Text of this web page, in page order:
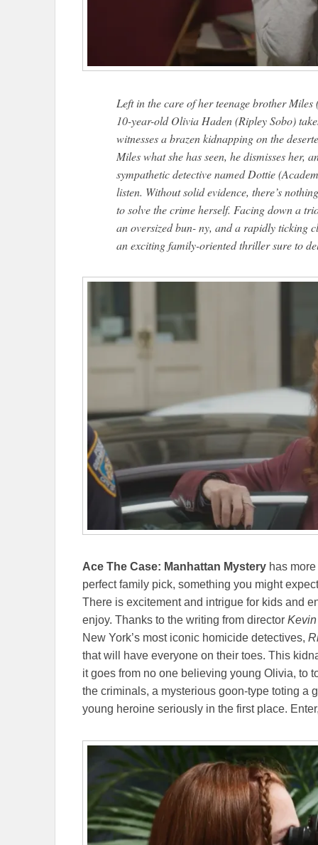
Left in the care of her teenage brother
10-year-old Olivia Haden (Ripley Sobo)
witnesses a brazen kidnapping on the
Miles what she has seen, he dismisses her,
sympathetic detective named Dottie
listen. Without solid evidence, there’s
to solve the crime herself. Facing down a
an oversized bun- ny, and a rapidly ticking
an exciting family-oriented thriller sure to
Ace The Case: Manhattan Mystery has
perfect family pick, something you might
There is excitement and intrigue for kids and
enjoy. Thanks to the writing from director
New York’s most iconic homicide detectives,
that will have everyone on their toes. This
it goes from no one believing young Olivia, to
the criminals, a mysterious goon-type toting a
young heroine seriously in the first place.